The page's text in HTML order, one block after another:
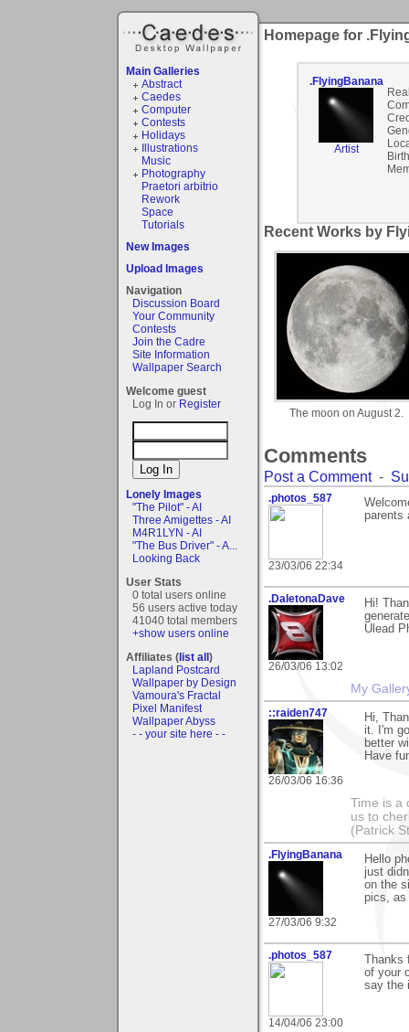
Main Galleries
Abstract
Caedes
Computer
Contests
Holidays
Illustrations
Music
Photography
Praetori arbitrio
Rework
Space
Tutorials
New Images
Upload Images
Navigation
Discussion Board
Your Community
Contests
Join the Cadre
Site Information
Wallpaper Search
Welcome guest
Log In or Register
Lonely Images
"The Pilot" - AI
Three Amigettes - AI
M4R1LYN - AI
"The Bus Driver" - A...
Looking Back
User Stats
0 total users online
56 users active today
41040 total members
+show users online
Affiliates (list all)
Lapland Postcard
Wallpaper by Design
Vamoura's Fractal
Pixel Manifest
Wallpaper Abyss
- - your site here - -
Homepage for
.FlyingBanana
Artist
Recent Works by
The moon on August 2.
Comments
Post a Comment-
.photos_587
23/03/06 22:34
parents
.DaletonaDave
26/03/06 13:02
Hi!
Ulead
My
::raiden747
26/03/06 16:36
Hi,
it. I'm
better
Have
Time is a
us to
(Patrick
.FlyingBanana
27/03/06 9:32
Hello
just
on the
pics, as
.photos_587
14/04/06 23:00
of your
say the